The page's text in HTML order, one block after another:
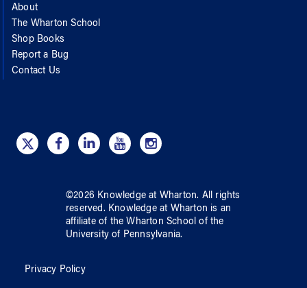
About
The Wharton School
Shop Books
Report a Bug
Contact Us
©2026 Knowledge at Wharton. All rights
reserved. Knowledge at Wharton is an
affiliate of the Wharton School ofthe
University of Pennsylvania.
Privacy Policy